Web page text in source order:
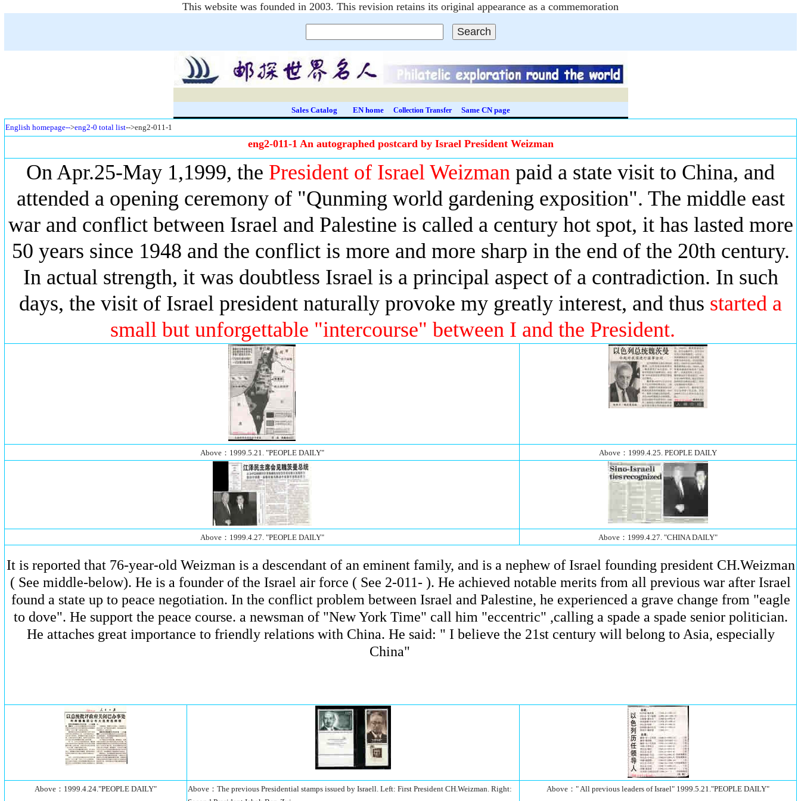
This website was founded in 2003. This revision retains its original appearance as a commemoration
Sales Catalog EN home Collection Transfer
Same CN page
English homepage-->eng2-0 total list-->eng2-011-1
eng2-011-1 An autographed postcard by Israel President Weizman
On Apr.25-May 1,1999, the President of Israel Weizman paid a state visit to China, and
attended a opening ceremony of "Qunming world gardening exposition". The middle east
war and conflict between Israel and Palestine is called a century hot spot, it has lasted more
50 years since 1948 and the conflict is more and more sharp in the end of the 20th century.
In actual strength, it was doubtless Israel is a principal aspect of a contradiction. In such
days, the visit of Israel president naturally provoke my greatly interest, and thus started a
small but unforgettable "intercourse" between I and the President.
Above：1999.5.21. "PEOPLE DAILY" Above：1999.4.25. PEOPLE DAILY
Above：1999.4.27. "PEOPLE DAILY" Above：1999.4.27. "CHINA DAILY"
It is reported that 76-year-old Weizman is a descendant of an eminent family, and is a nephew of Israel founding president CH.Weizman
( See middle-below). He is a founder of the Israel air force ( See 2-011- ). He achieved notable merits from all previous war after Israel
found a state up to peace negotiation. In the conflict problem between Israel and Palestine, he experienced a grave change from "eagle
to dove". He support the peace course. a newsman of "New York Time" call him "eccentric" ,calling a spade a spade senior politician.
He attaches great importance to friendly relations with China. He said: " I believe the 21st century will belong to Asia, especially
China"
Above：1999.4.24."PEOPLE DAILY"
Above：The previous Presidential stamps issued by Israell. Left: First President CH.Weizman. Right:
Above：" All previous leaders of Israel" 1999.5.21."PEOPLE DAILY"